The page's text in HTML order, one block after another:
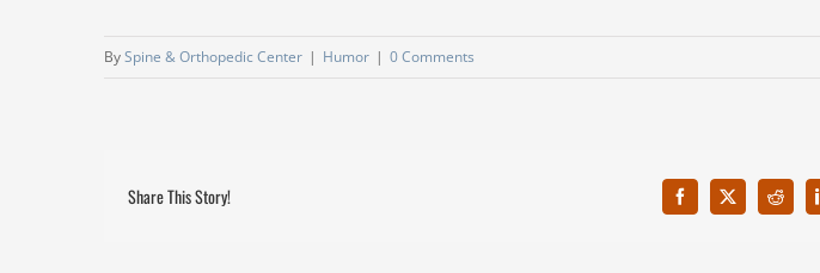
BySpine & Orthopedic Center | Humor | 0 Comments
Share This Story! Facebook
X Reddit